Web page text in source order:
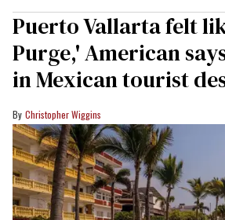
Puerto Vallarta felt
Purge,' American
in Mexican tourist
Christopher Wiggins